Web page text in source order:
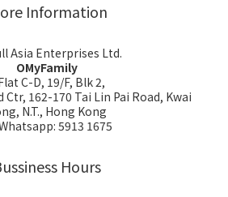
Information
Asia Enterprises Ltd.
OMyFamily
C-D, 19/F, Blk 2,
162-170 Tai Lin Pai Road, Kwai
N.T., Hong Kong
5913 1675
Hours